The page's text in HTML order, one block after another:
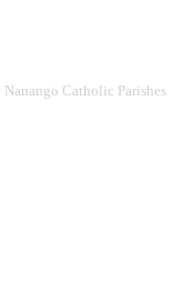
Catholic Parishes